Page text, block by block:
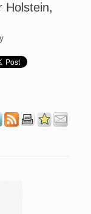
Holstein,